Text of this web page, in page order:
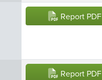
Report PDF
Report PDF